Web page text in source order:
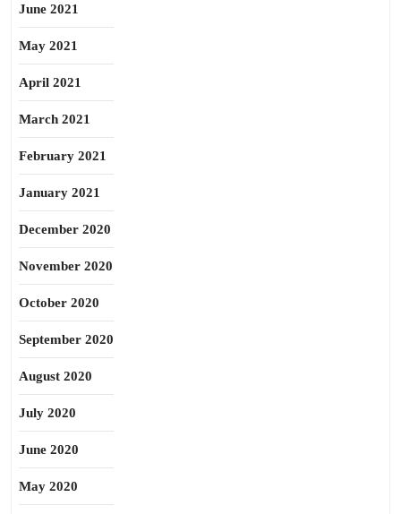
June 2021
May 2021
April 2021
March 2021
February 2021
January 2021
December 2020
November 2020
October 2020
September 2020
August 2020
July 2020
June 2020
May 2020